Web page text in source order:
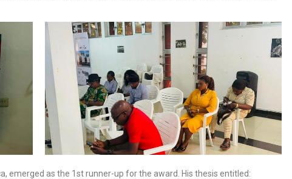
emerged as the 1st runner-up for the award. His thesis entitled: